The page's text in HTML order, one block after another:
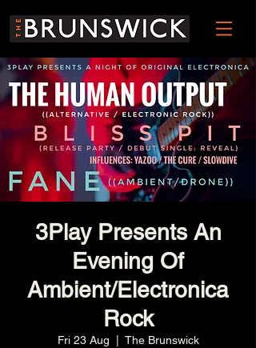
3Play Presents An
Evening Of
Ambient/Electronica
Rock
Fri 23 Aug The Brunswick